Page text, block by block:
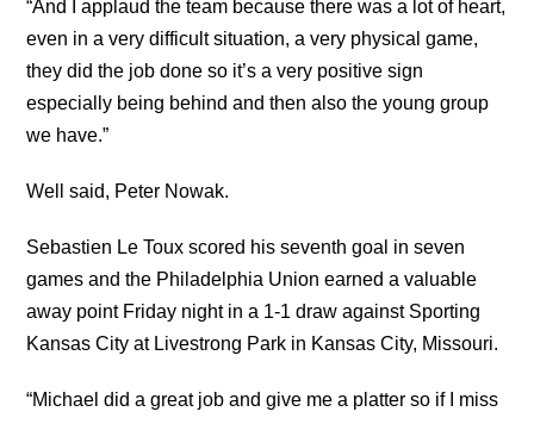
“And I applaud the team because there was a lot of heart,
even in a very difficult situation, a very physical game,
they did the job done so it’s a very positive sign
especially being behind and then also the young group
we have.”
Well said, Peter Nowak.
Sebastien Le Toux scored his seventh goal in seven
games and the Philadelphia Union earned a valuable
away point Friday night in a 1-1 draw against Sporting
Kansas City at Livestrong Park in Kansas City, Missouri.
“Michael did a great job and give me a platter so if I miss